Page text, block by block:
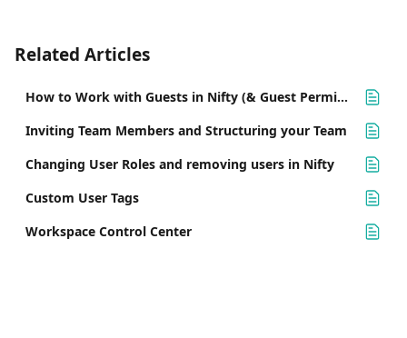
Related Articles
How to Work with Guests in Nifty (& Guest Permissions)
Inviting Team Members and Structuring your Team
Changing User Roles and removing users in Nifty
Custom User Tags
Workspace Control Center